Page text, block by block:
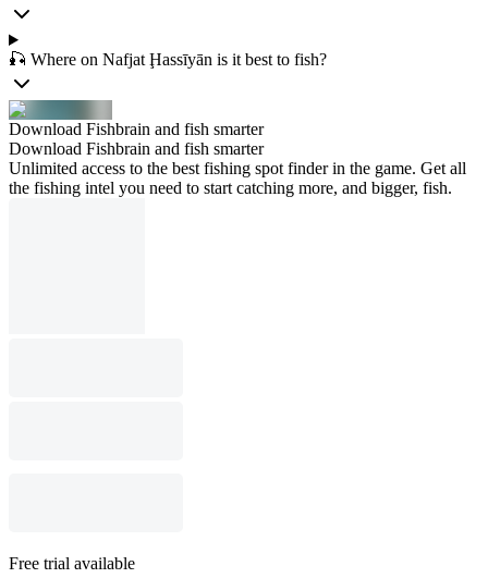
🎣 Where on Nafjat Ḩassīyān is it best to fish?
Download Fishbrain and fish smarter
Download Fishbrain and fish smarter
Unlimited access to the best fishing spot finder in the game. Get all
the fishing intel you need to start catching more, and bigger, fish.
Free trial available